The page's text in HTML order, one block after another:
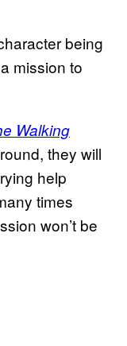
being
mission to
Walking
they will
help
times
won’t be